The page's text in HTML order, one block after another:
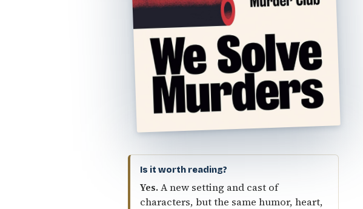
Is it worth reading?
Yes.A new setting and cast of
characters, but the same humor, heart,